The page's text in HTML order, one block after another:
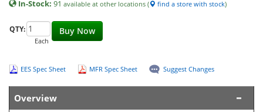
In-Stock: 91 available at other locations ( find a store with stock)
Buy Now
QTY:
Each
EES Spec Sheet MFR Spec Sheet Suggest Changes
Overview